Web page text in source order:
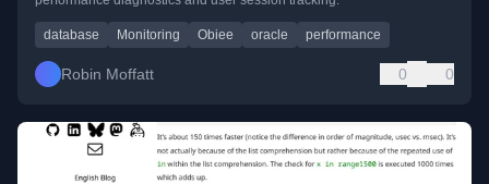
database Monitoring Obiee oracle performance
Robin Moffatt 0 0